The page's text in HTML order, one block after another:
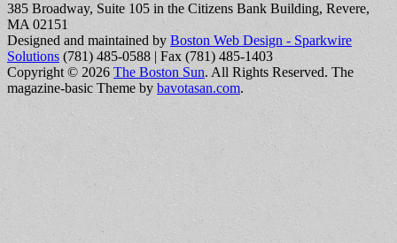
385 Broadway, Suite 105 in the Citizens Bank Building, Revere,
MA 02151
Designed and maintained by Boston Web Design - Sparkwire
Solutions (781) 485-0588 | Fax (781) 485-1403
Copyright © 2026 The Boston Sun. All Rights Reserved. The
magazine-basic Theme by bavotasan.com.